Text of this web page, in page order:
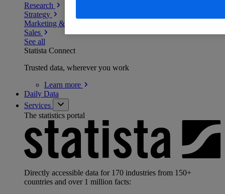
Research
Strategy
Marketing & PR
Sales
See all
Statista Connect
Trusted data, wherever you work
Learn more
Daily Data
Services
The statistics portal
Directly accessible data for 170 industries from 150+
countries and over 1 million facts: